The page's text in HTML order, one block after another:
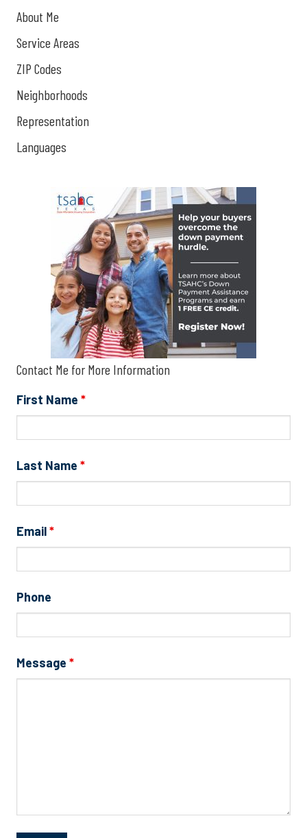
About Me
Service Areas
ZIP Codes
Neighborhoods
Representation
Languages
Contact Me for More Information
First Name *
Last Name *
Email*
Phone
Message *